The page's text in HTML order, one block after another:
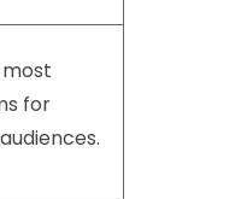
for